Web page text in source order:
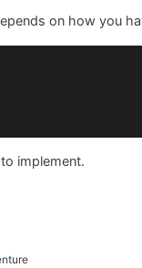
on how you
implement.